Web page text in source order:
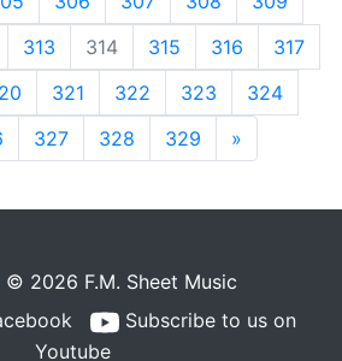
313 314 315 316
317
321 322 323
324
327 328 329 »
2026 F.M. Sheet Music
Subscribe to us on
Youtube